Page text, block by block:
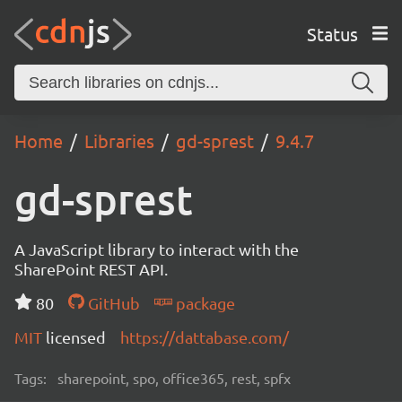
Status
Home Libraries gd-sprest 9.4.7
gd-sprest
A JavaScript library to interact with the
SharePoint REST API.
80
GitHub
package
MIT licensed https://dattabase.com/
Tags: sharepoint, spo, office365, rest, spfx